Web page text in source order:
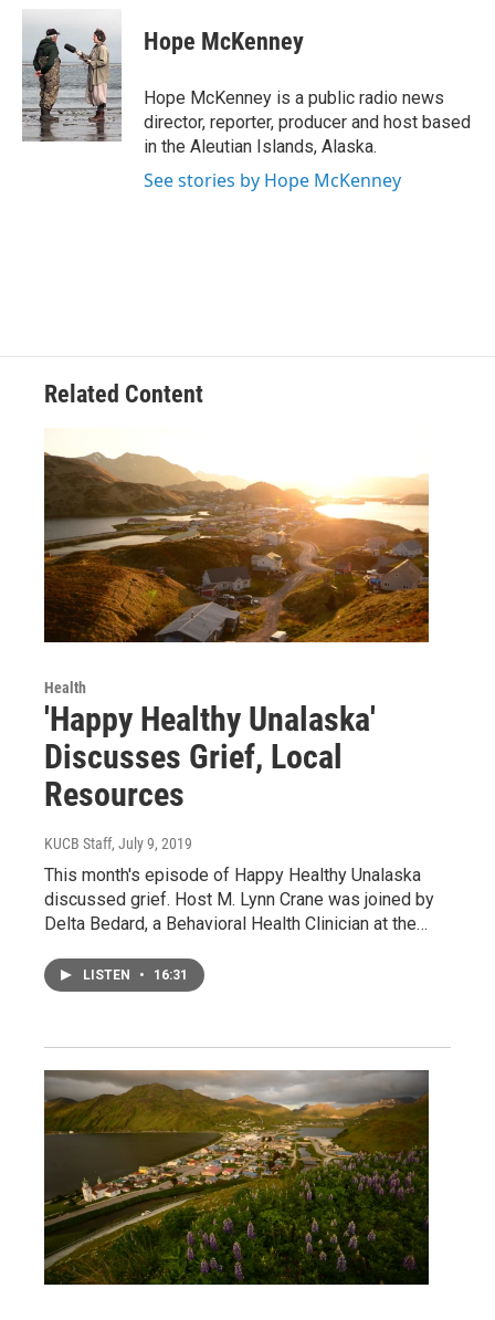
c
o
o
k
i
t
t
e
r
k
e
d
I
n
Hope McKenney
Hope McKenney is a public radio news
director, reporter, producer and host based
in the Aleutian Islands, Alaska.
See stories by Hope McKenney
Related Content
Health
'Happy Healthy Unalaska'
Discusses Grief, Local
Resources
KUCB Staff, July 9, 2019
This month's episode of Happy Healthy Unalaska
discussed grief. Host M. Lynn Crane was joined by
Delta Bedard, a Behavioral Health Clinician at the…
LISTEN • 16:31